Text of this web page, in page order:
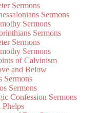
Sermons
Sermons
Sermons
Sermons
Sermons
Sermons
of Calvinism
and Below
Sermons
Sermons
Confession Sermons
Phelps